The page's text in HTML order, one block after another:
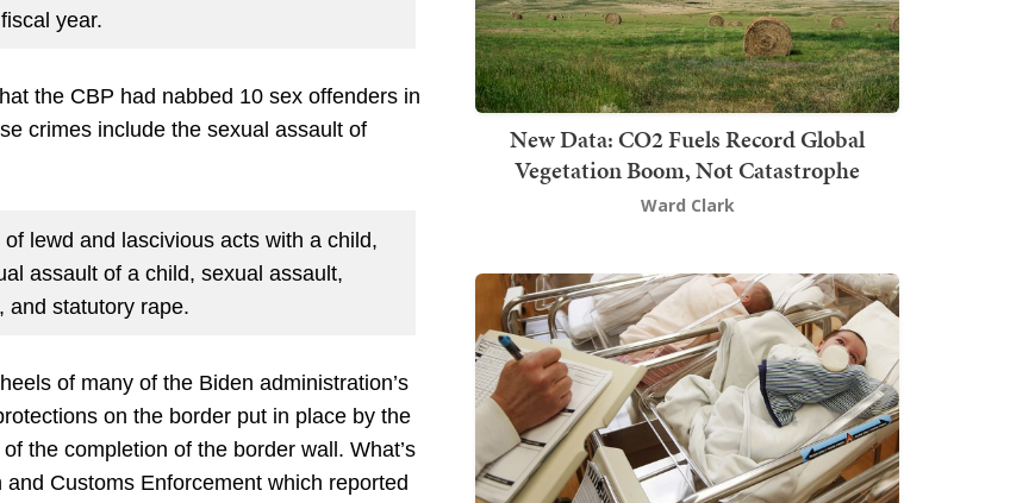
year.
the CBP had nabbed 10 sex offenders in
crimes include the sexual assault of
lewd and lascivious acts with a child,
assault of a child, sexual assault,
and statutory rape.
of many of the Biden administration’s
on the border put in place by the
the completion of the border wall. What’s
Customs Enforcement which reported
New Data: CO2 Fuels Record Global
Vegetation Boom, Not Catastrophe
Ward Clark